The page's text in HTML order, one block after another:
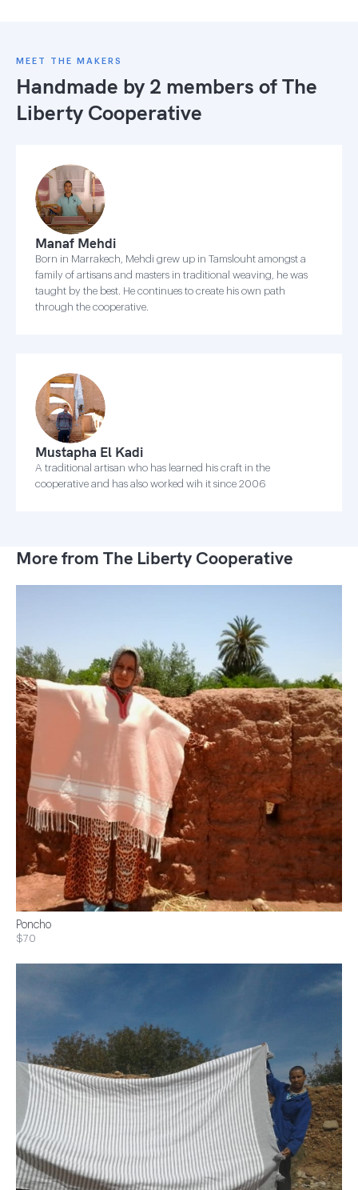
MEET THE MAKERS
Handmade by 2 members ofThe
Liberty Cooperative
Manaf Mehdi
Born in Marrakech, Mehdi grew up in Tamslouht amongst a
family of artisans and masters in traditional weaving, he was
taught by the best. He continues to create his own path
through the cooperative.
Mustapha El Kadi
A traditional artisan who has learned his craft in the
cooperative and has also worked wih it since 2006
More from The Liberty Cooperative
Poncho
$70